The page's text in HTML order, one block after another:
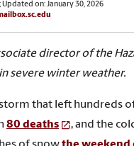
Updated on: January 30, 2026
director of the
severe winter weather.
that left hundreds
80 deaths , and the